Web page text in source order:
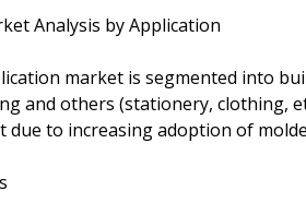
Analysis by Application
market is segmented into
and others (stationery, clothing,
due to increasing adoption of